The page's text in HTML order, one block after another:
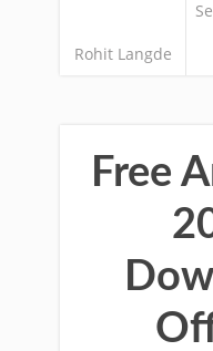
Rohit Langde
Free